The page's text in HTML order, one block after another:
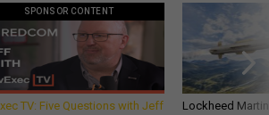
SPONSOR CONTENT
TV: Five Questions with Jeff
Lockheed